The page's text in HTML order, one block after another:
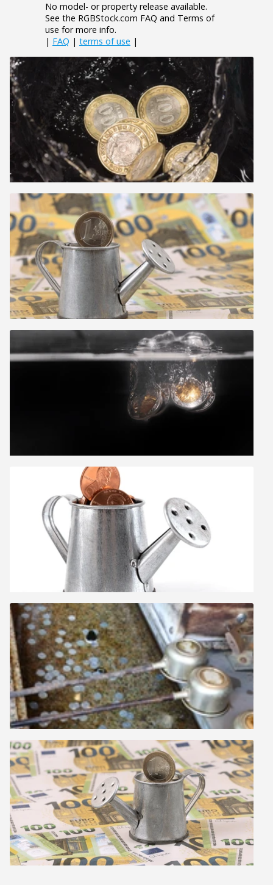
No model- or property release available.
See the RGBStock.com FAQ and Terms of
use for more info.
| FAQ | terms of use |